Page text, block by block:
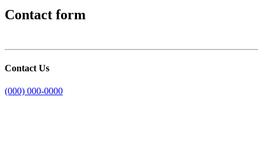
Contact form
Contact Us
(000) 000-0000